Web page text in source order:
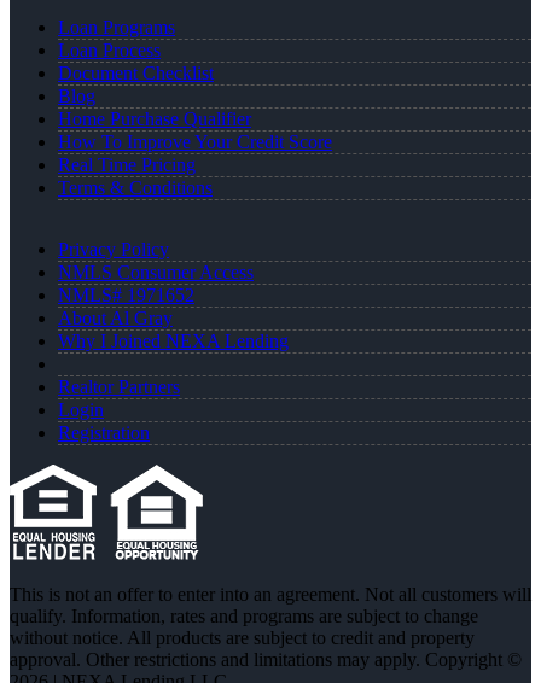
Loan Programs
Loan Process
Document Checklist
Blog
Home Purchase Qualifier
How To Improve Your Credit Score
Real Time Pricing
Terms & Conditions
Privacy Policy
NMLS Consumer Access
NMLS# 1971652
About Al Gray
Why I Joined NEXA Lending
Realtor Partners
Login
Registration
This is not an offer to enter into an agreement. Not all customers will
qualify. Information, rates and programs are subject to change
without notice. All products are subject to credit and property
approval. Other restrictions and limitations may apply. Copyright ©